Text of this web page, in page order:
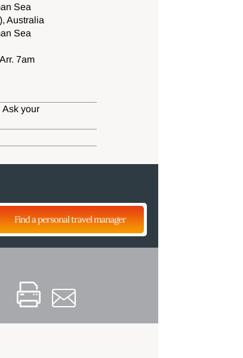
Sea
Australia
Sea
7am
Ask your
Find a personal travel manager